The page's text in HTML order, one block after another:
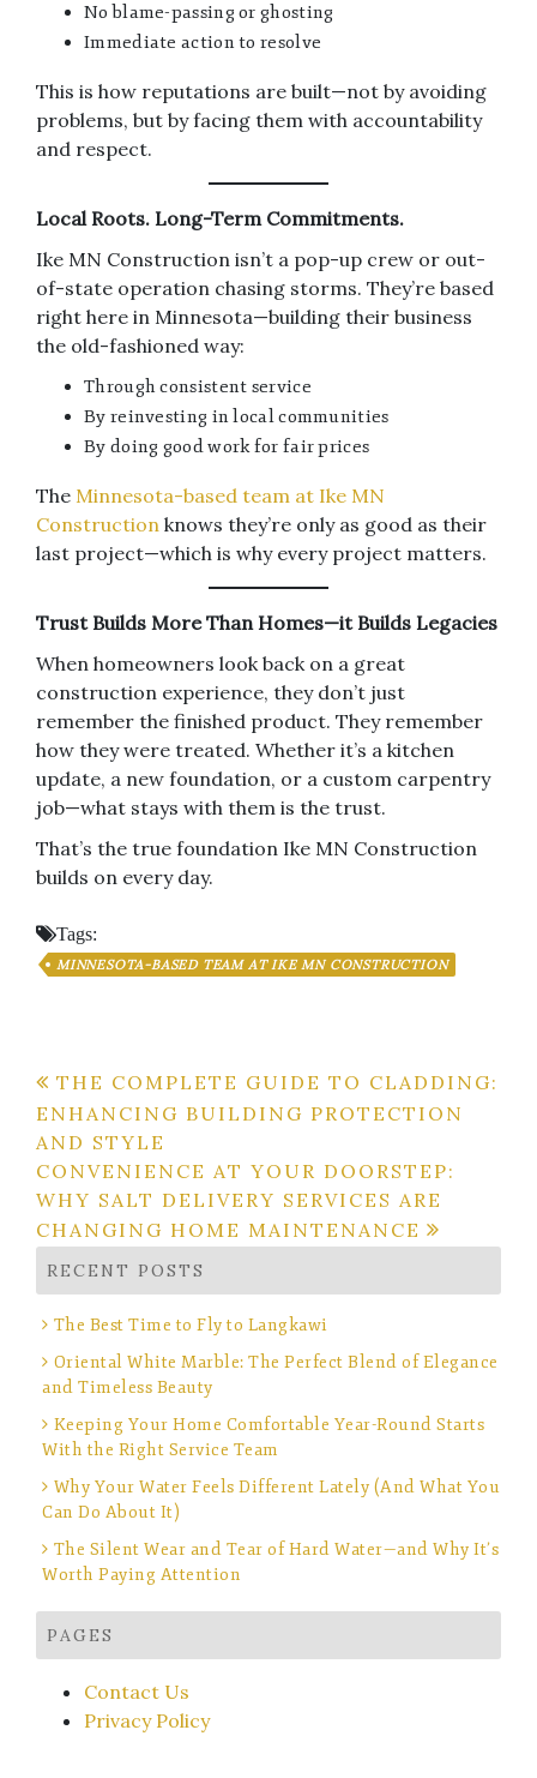
No blame-passing or ghosting
Immediate action to resolve
This is how reputations are built—not by avoiding
problems, but by facing them with accountability
and respect.
Local Roots. Long-Term Commitments.
Ike MN Construction isn’t a pop-up crew or out-
of-state operation chasing storms. They’re based
right here in Minnesota—building their business
the old-fashioned way:
Through consistent service
By reinvesting in local communities
By doing good work for fair prices
The Minnesota-based team at Ike MN
Construction knows they’re only as good as their
last project—which is why every project matters.
Trust Builds More Than Homes—it Builds Legacies
When homeowners look back on a great
construction experience, they don’t just
remember the finished product. They remember
how they were treated. Whether it’s a kitchen
update, a new foundation, or a custom carpentry
job—what stays with them is the trust.
That’s the true foundation Ike MN Construction
builds on every day.
Tags:
MINNESOTA-BASED TEAM AT IKE MN CONSTRUCTION
Post
navigation
THE COMPLETE GUIDE TO CLADDING:
ENHANCING BUILDING PROTECTION
AND STYLE
CONVENIENCE AT YOUR DOORSTEP:
WHY SALT DELIVERY SERVICES ARE
CHANGING HOME MAINTENANCE
RECENT POSTS
The Best Time to Fly to Langkawi
Oriental White Marble: The Perfect Blend of Elegance
and Timeless Beauty
Keeping Your Home Comfortable Year-Round Starts
With the Right Service Team
Why Your Water Feels Different Lately (And What You
Can Do About It)
The Silent Wear and Tear of Hard Water—and Why It’s
Worth Paying Attention
PAGES
Contact Us
Privacy Policy